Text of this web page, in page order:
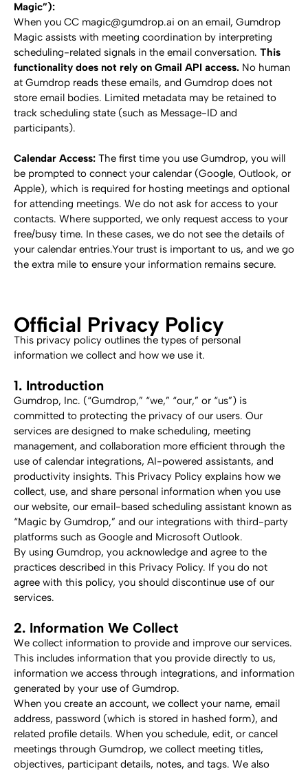
Magic”):
When you CC magic@gumdrop.ai on an email, Gumdrop
Magic assists with meeting coordination by interpreting
scheduling-related signals in the email conversation. This
functionality does not rely on Gmail API access. No human
at Gumdrop reads these emails, and Gumdrop does not
store email bodies. Limited metadata may be retained to
track scheduling state (such as Message-ID and
participants).
Calendar Access: The first time you use Gumdrop, you will
be prompted to connect your calendar (Google, Outlook, or
Apple), which is required for hosting meetings and optional
for attending meetings. We do not ask for access to your
contacts. Where supported, we only request access to your
free/busy time. In these cases, we do not see the details of
your calendar entries.Your trust is important to us, and we go
the extra mile to ensure your information remains secure.
Official Privacy Policy
This privacy policy outlines the types of personal
information we collect and how we use it.
1. Introduction
Gumdrop, Inc. (“Gumdrop,” “we,” “our,” or “us”) is
committed to protecting the privacy of our users. Our
services are designed to make scheduling, meeting
management, and collaboration more efficient through the
use of calendar integrations, AI-powered assistants, and
productivity insights. This Privacy Policy explains how we
collect, use, and share personal information when you use
our website, our email-based scheduling assistant known as
“Magic by Gumdrop,” and our integrations with third-party
platforms such as Google and Microsoft Outlook.
By using Gumdrop, you acknowledge and agree to the
practices described in this Privacy Policy. If you do not
agree with this policy, you should discontinue use of our
services.
2. Information We Collect
We collect information to provide and improve our services.
This includes information that you provide directly to us,
information we access through integrations, and information
generated by your use of Gumdrop.
When you create an account, we collect your name, email
address, password (which is stored in hashed form), and
related profile details. When you schedule, edit, or cancel
meetings through Gumdrop, we collect meeting titles,
objectives, participant details, notes, and tags. We also